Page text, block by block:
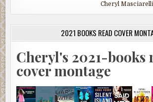
Cheryl
2021 BOOKS READ COVER
Cheryl's 2021-books
cover montage